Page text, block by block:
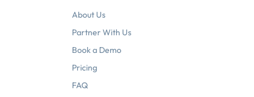
About Us
Partner With Us
Book a Demo
Pricing
FAQ